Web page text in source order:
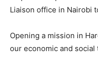
Liaison office in Nairobi
Opening a mission in
our economic and social